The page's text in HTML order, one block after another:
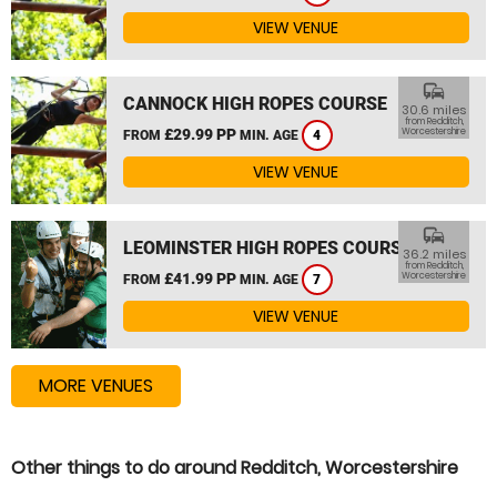
VIEW VENUE
CANNOCK HIGH ROPES COURSE
FROM £29.99 PP MIN. AGE 4
commute
30.6 miles
from Redditch,
Worcestershire
VIEW VENUE
LEOMINSTER HIGH ROPES COURSE
FROM £41.99 PP MIN. AGE 7
commute
36.2 miles
from Redditch,
Worcestershire
VIEW VENUE
MORE VENUES
Other things to do around Redditch, Worcestershire